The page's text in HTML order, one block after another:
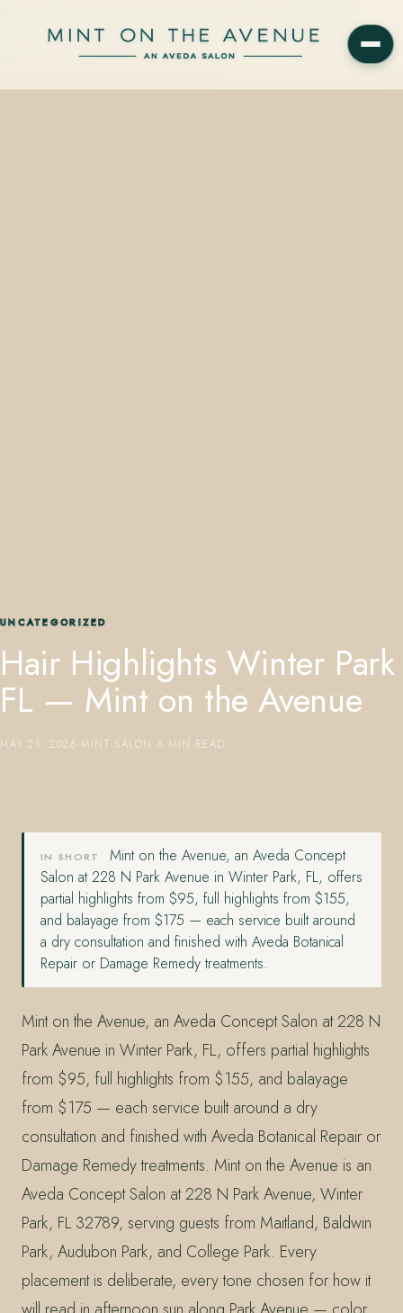
Avenue in Winter Park, FL, offers partial highlights from $95, full
highlights from $155, and balayage…
UNCATEGORIZED
Hair Highlights Winter Park
FL — Mint on the Avenue
MAY 21, 2026 MINT SALON 6 MIN READ
IN SHORT
Mint on the Avenue, an Aveda Concept
Salon at 228 N Park Avenue in Winter Park, FL, offers
partial highlights from $95, full highlights from $155,
and balayage from $175 — each service built around
a dry consultation and finished with Aveda Botanical
Repair or Damage Remedy treatments.
Mint on the Avenue, an Aveda Concept Salon at 228 N
Park Avenue in Winter Park, FL, offers partial highlights
from $95, full highlights from $155, and balayage
from $175 — each service built around a dry
consultation and finished with Aveda Botanical Repair or
Damage Remedy treatments. Mint on the Avenue is an
Aveda Concept Salon at 228 N Park Avenue, Winter
Park, FL 32789, serving guests from Maitland, Baldwin
Park, Audubon Park, and College Park. Every
placement is deliberate, every tone chosen for how it